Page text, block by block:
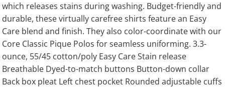
which releases stains during washing. Budget-friendly and
durable, these virtually carefree shirts feature an Easy
Care blend and finish. They also color-coordinate with our
Core Classic Pique Polos for seamless uniforming. 3.3-
ounce, 55/45 cotton/poly Easy Care Stain release
Breathable Dyed-to-match buttons Button-down collar
Back box pleat Left chest pocket Rounded adjustable cuffs